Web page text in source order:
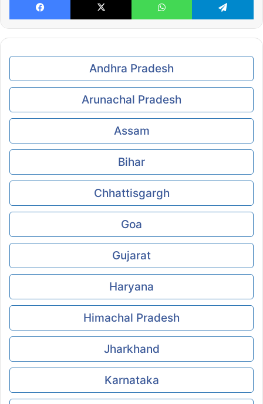
Andhra Pradesh
Arunachal Pradesh
Assam
Bihar
Chhattisgargh
Goa
Gujarat
Haryana
Himachal Pradesh
Jharkhand
Karnataka